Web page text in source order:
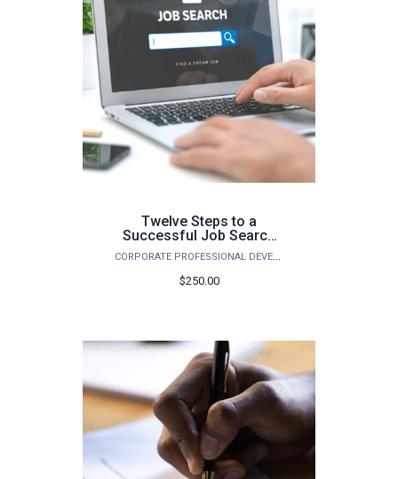
Twelve Steps to a
Successful Job Search
(Spring)
CORPORATE PROFESSIONAL DEVELOPMENT
$250.00